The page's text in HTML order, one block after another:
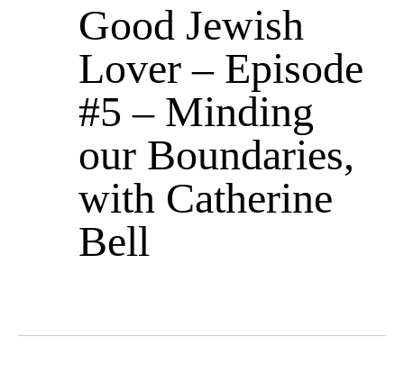
Good Jewish
Lover – Episode
#5 – Minding
our Boundaries,
with Catherine
Bell